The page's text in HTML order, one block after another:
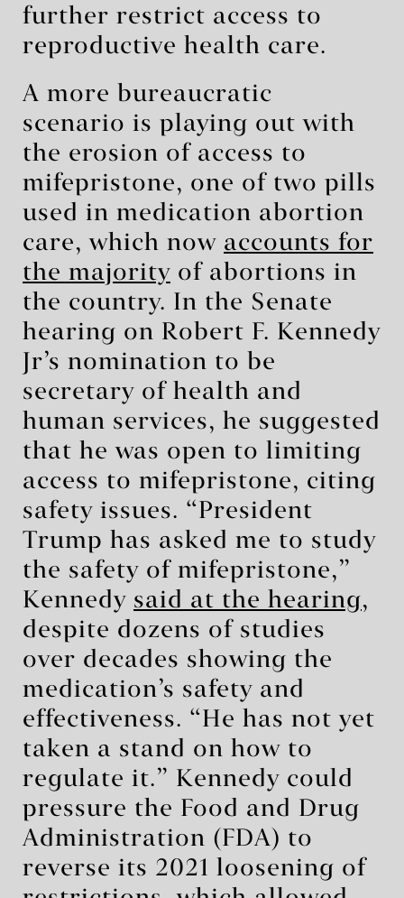
further restrict access to
reproductive health care.
A more bureaucratic
scenario is playing out with
the erosion of access to
mifepristone, one of two pills
used in medication abortion
care, which now accounts for
the majority of abortions in
the country. In the Senate
hearing on Robert F. Kennedy
Jr’s nomination to be
secretary of health and
human services, he suggested
that he was open to limiting
access to mifepristone, citing
safety issues. “President
Trump has asked me to study
the safety of mifepristone,”
Kennedy said at the hearing,
despite dozens of studies
over decades showing the
medication’s safety and
effectiveness. “He has not yet
taken a stand on how to
regulate it.” Kennedy could
pressure the Food and Drug
Administration (FDA) to
reverse its 2021 loosening of